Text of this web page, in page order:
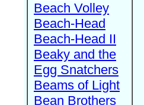
Beach Volley
Beach-Head
Beach-Head II
Beaky and the
Egg Snatchers
Beams of Light
Bean Brothers